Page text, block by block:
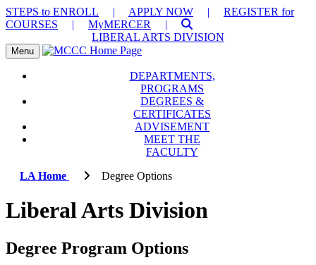
STEPS to ENROLL | APPLY NOW |
REGISTER for
COURSES
| MyMERCER
|
LIBERAL ARTS DIVISION
Toggle Menu
Menu
DEPARTMENTS,
PROGRAMS
DEGREES &
CERTIFICATES
ADVISEMENT
MEET THE
FACULTY
LA Home
Degree Options
Liberal Arts Division
Degree Program Options